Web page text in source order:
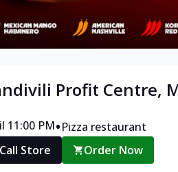
Profit Centre,
11:00 PM•Pizza restaurant
Call Store Order Now